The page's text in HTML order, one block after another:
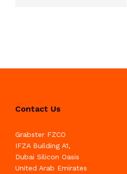
Contact Us
Grabster FZCO
IFZA Building A1,
Dubai Silicon Oasis
United Arab Emirates